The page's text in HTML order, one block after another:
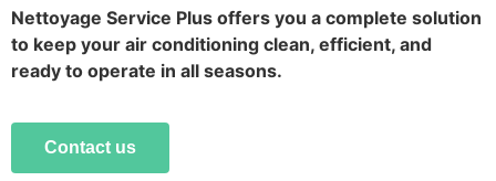
Nettoyage Service Plus offers you a complete solution
to keep your air conditioning clean, efficient, and
ready to operate in all seasons.
Contact us